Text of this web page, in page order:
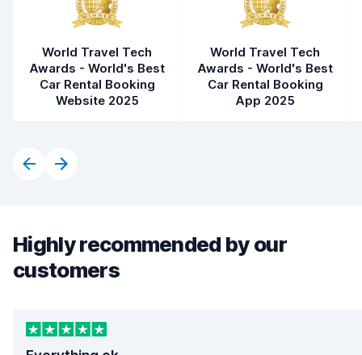
World Travel Tech
Awards - World's Best
Car Rental Booking
Website 2025
World Travel Tech
Awards - World's Best
Car Rental Booking
App 2025
Highly recommended by our
customers